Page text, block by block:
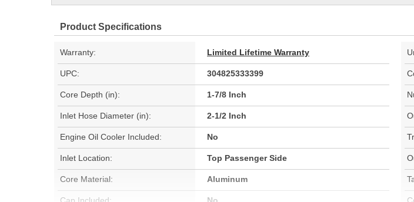
Product Specifications
Warranty: Limited Lifetime Warranty
UPC: 304825333399
Core Depth (in): 1-7/8 Inch
Inlet Hose Diameter (in): 2-1/2 Inch
Engine Oil Cooler Included: No
Inlet Location: Top Passenger Side
Core Material: Aluminum